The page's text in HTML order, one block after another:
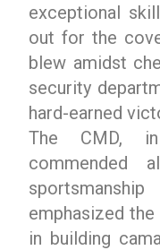
exceptional
out for the
blew amidst
security
hard-earned
The CMD,
commended
emphasized
in building